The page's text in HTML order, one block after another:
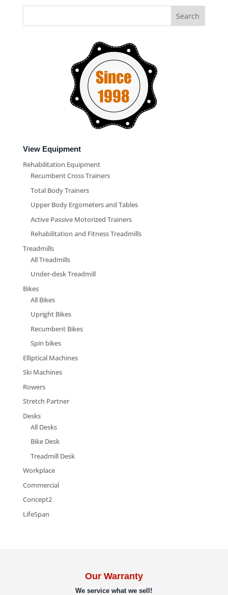
View Equipment
Rehabilitation Equipment
Recumbent Cross Trainers
Total Body Trainers
Upper Body Ergometers and Tables
Active Passive Motorized Trainers
Rehabilitation and Fitness Treadmills
Treadmills
All Treadmills
Under-desk Treadmill
Bikes
All Bikes
Upright Bikes
Recumbent Bikes
Spin bikes
Elliptical Machines
Ski Machines
Rowers
Stretch Partner
Desks
All Desks
Bike Desk
Treadmill Desk
Workplace
Commercial
Concept2
LifeSpan
Our Warranty
We service what we sell!